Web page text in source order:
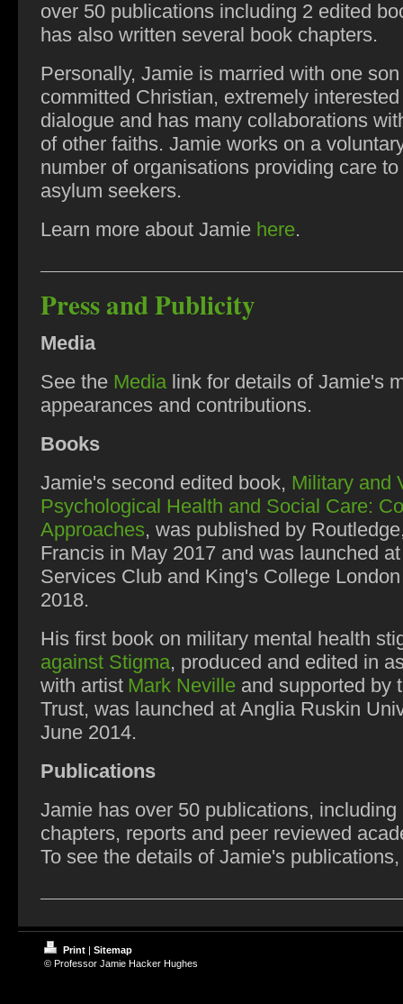
over 50 publications including 2 edited
has also written several book chapters.
Personally, Jamie is married with one
committed Christian, extremely
dialogue and has many collaborations
of other faiths. Jamie works on a
number of organisations providing care
asylum seekers.
Learn more about Jamie here.
Press and Publicity
Media
See the Medialink for details of Jamie's
appearances and contributions.
Books
Jamie's second edited book, Military and
Psychological Health and Social Care:
Approaches, was published by
Francis in May 2017 and was launched
Services Club and King's College
2018.
His first book on military mental health
against Stigma, produced and edited in
with artist Mark Neville and supported by
Trust, was launched at Anglia Ruskin
June 2014.
Publications
Jamie has over 50 publications, including
chapters, reports and peer reviewed
To see the details of Jamie's
Print | Sitemap
© Professor Jamie Hacker Hughes